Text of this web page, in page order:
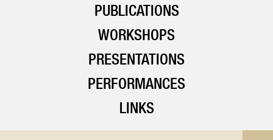
PUBLICATIONS
WORKSHOPS
PRESENTATIONS
PERFORMANCES
LINKS